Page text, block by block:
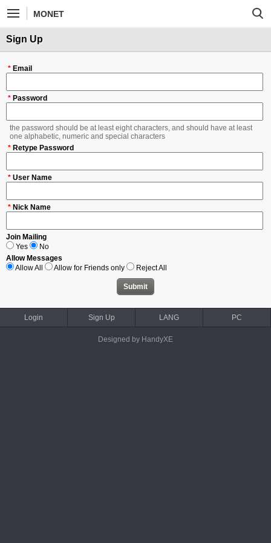
MONET
Sign Up
Email
*
Password
*
the password should be at least eight characters, and should have at least
one alphabetic, numeric and special characters
Retype Password
*
* User Name
* Nick Name
Join Mailing
Yes
No
Allow Messages
Allow All
Allow for Friends only Reject All
Login Sign Up LANG PC
Designed by HandyXE